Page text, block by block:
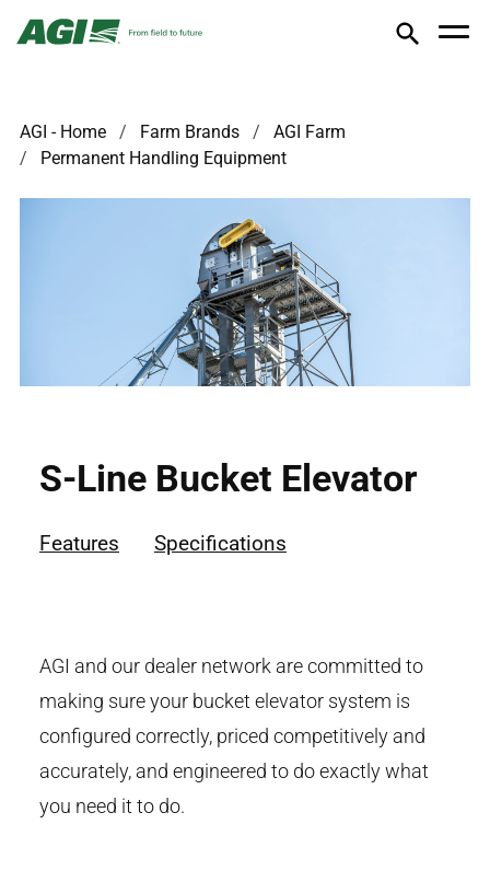
AGI - Home Farm Brands
AGI Farm
Permanent Handling Equipment
S-Line Bucket Elevator
Features Specifications
AGI and our dealer network are committed to
making sure your bucket elevator system is
configured correctly, priced competitively and
accurately, and engineered to do exactly what
you need it to do.